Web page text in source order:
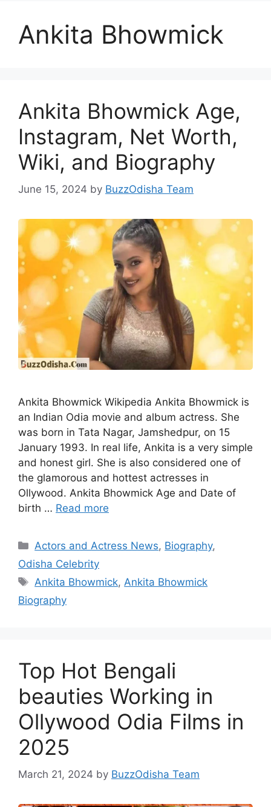
Ankita Bhowmick
Ankita Bhowmick Age,
Instagram, Net Worth,
Wiki, and Biography
June 15, 2024 by BuzzOdisha Team
Ankita Bhowmick Wikipedia Ankita Bhowmick is
an Indian Odia movie and album actress. She
was born in Tata Nagar, Jamshedpur, on 15
January 1993. In real life, Ankita is a very simple
and honest girl. She is also considered one of
the glamorous and hottest actresses in
Ollywood. Ankita Bhowmick Age and Date of
birth … Read more
Categories
Actors and Actress News, Biography,
Odisha Celebrity
Tags
Ankita Bhowmick,Ankita Bhowmick
Biography
Top Hot Bengali
beauties Working in
Ollywood Odia Films in
2025
March 21, 2024 by BuzzOdisha Team